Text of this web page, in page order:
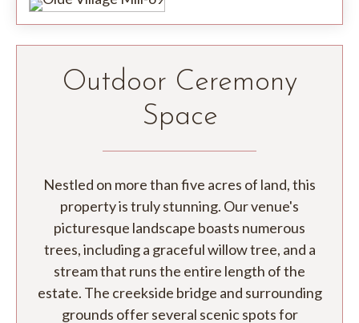
Outdoor Ceremony
Space
Nestled on more than five acres of land, this
property is truly stunning. Our venue's
picturesque landscape boasts numerous
trees, including a graceful willow tree, and a
stream that runs the entire length of the
estate. The creekside bridge and surrounding
grounds offer several scenic spots for